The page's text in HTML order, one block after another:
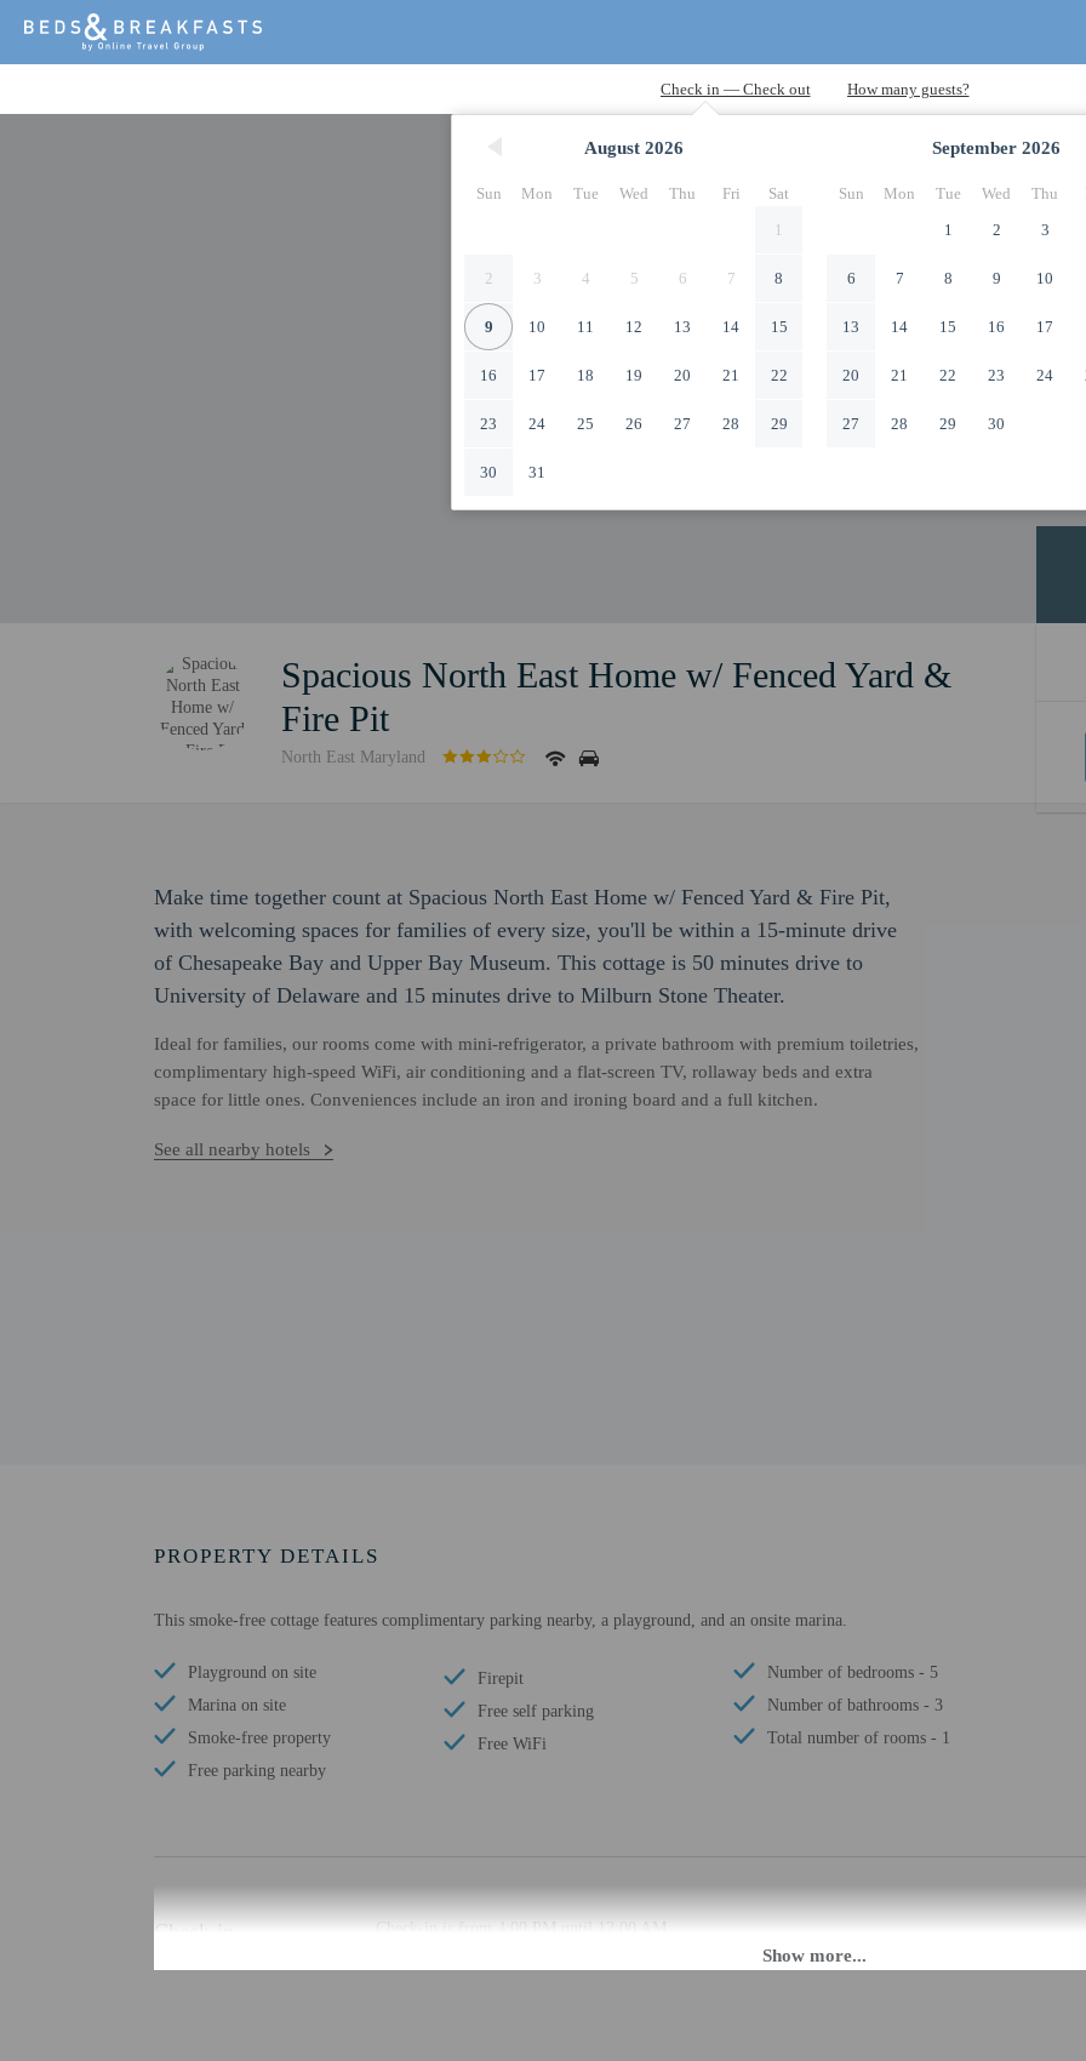
August 2026
Sun Mon Tue Wed Thu Fri
Sat
1
2 3 4 5 6 7 8
9 10 11 12 13 14 15
16 17 18 19 20 21 22
23 24 25 26 27 28 29
30 31
September 2026
Sun Mon Tue Wed Thu
1
2 3
6 7 8 9 10
13 14 15 16 17
20 21 22 23 24
27 28 29 30
Spacious North East Home w/ Fenced Yard &
Fire Pit
North East Maryland
Make time together count at Spacious North East Home w/ Fenced Yard & Fire Pit,
with welcoming spaces for families of every size, you'll be within a 15-minute drive
of Chesapeake Bay and Upper Bay Museum. This cottage is 50 minutes drive to
University of Delaware and 15 minutes drive to Milburn Stone Theater.
Ideal for families, our rooms come with mini-refrigerator, a private bathroom with premium toiletries,
complimentary high-speed WiFi, air conditioning and a flat-screen TV, rollaway beds and extra
space for little ones. Conveniences include an iron and ironing board and a full kitchen.
See all nearby hotels
PROPERTY DETAILS
This smoke-free cottage features complimentary parking nearby, a playground, and an onsite marina.
Playground on site
Marina on site
Smoke-free property
Free parking nearby
Firepit
Free self parking
Free WiFi
Number of bedrooms - 5
Number of bathrooms - 3
Total number of rooms - 1
Check-in Check-in is from 4:00 PM until 12:00 AM.
The check-in location differs from the property location. Check-in location: [apartment]. To make